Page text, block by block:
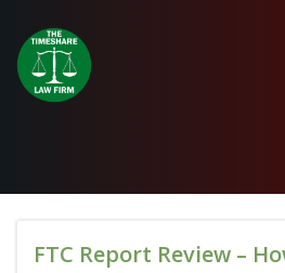
FTC Report Review –